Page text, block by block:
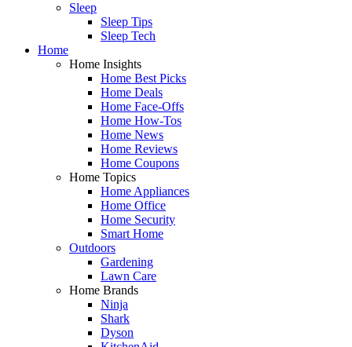
Sleep
Sleep Tips
Sleep Tech
Home
Home Insights
Home Best Picks
Home Deals
Home Face-Offs
Home How-Tos
Home News
Home Reviews
Home Coupons
Home Topics
Home Appliances
Home Office
Home Security
Smart Home
Outdoors
Gardening
Lawn Care
Home Brands
Ninja
Shark
Dyson